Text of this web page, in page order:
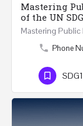
Mastering
of the UN
Phone